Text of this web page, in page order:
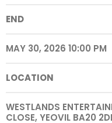
END
MAY 30, 2026 10:00 PM
LOCATION
WESTLANDS
CLOSE, YEOVIL BA20